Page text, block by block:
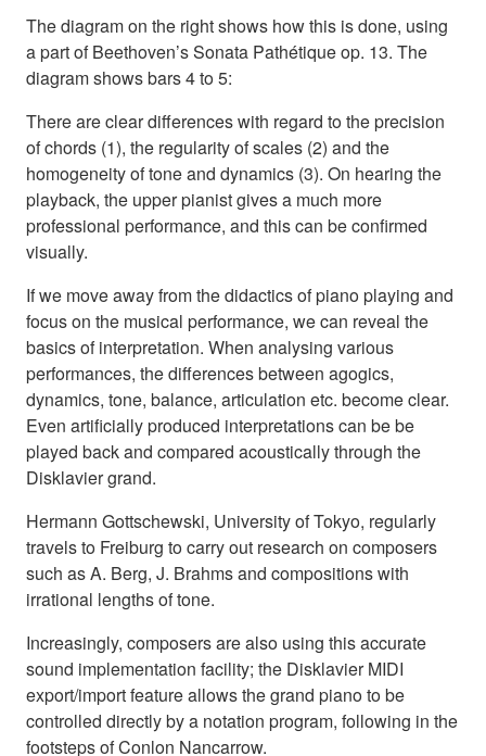
The diagram on the right shows how this is done, using
a part of Beethoven’s Sonata Pathétique op. 13. The
diagram shows bars 4 to 5:
There are clear differences with regard to the precision
of chords (1), the regularity of scales (2) and the
homogeneity of tone and dynamics (3). On hearing the
playback, the upper pianist gives a much more
professional performance, and this can be confirmed
visually.
If we move away from the didactics of piano playing and
focus on the musical performance, we can reveal the
basics of interpretation. When analysing various
performances, the differences between agogics,
dynamics, tone, balance, articulation etc. become clear.
Even artificially produced interpretations can be be
played back and compared acoustically through the
Disklavier grand.
Hermann Gottschewski, University of Tokyo, regularly
travels to Freiburg to carry out research on composers
such as A. Berg, J. Brahms and compositions with
irrational lengths of tone.
Increasingly, composers are also using this accurate
sound implementation facility; the Disklavier MIDI
export/import feature allows the grand piano to be
controlled directly by a notation program, following in the
footsteps of Conlon Nancarrow.